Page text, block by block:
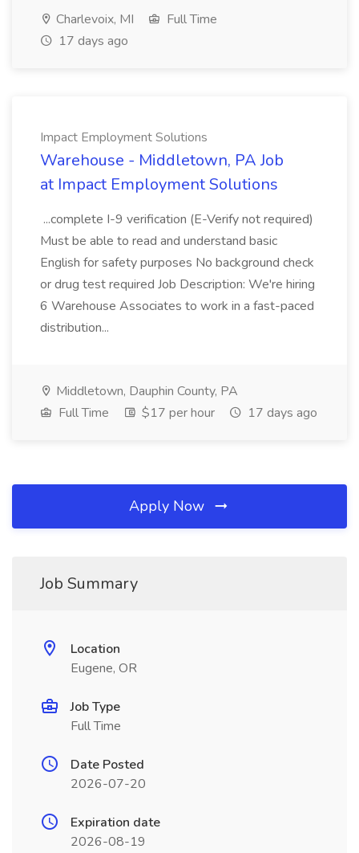
Charlevoix, MI
Full Time
17 days ago
Impact Employment Solutions
Warehouse - Middletown, PA Job
at Impact Employment Solutions
...complete I-9 verification (E-Verify not required)
Must be able to read and understand basic
English for safety purposes No background check
or drug test required Job Description: We're hiring
6 Warehouse Associates to work in a fast-paced
distribution...
Middletown, Dauphin County, PA
Full Time
$17 per hour 17 days ago
Apply Now
Job Summary
Location
Eugene, OR
Job Type
Full Time
Date Posted
2026-07-20
Expiration date
2026-08-19